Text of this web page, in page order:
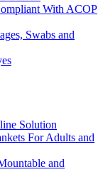
With ACOP
Swabs and
Solution
For Adults and
and